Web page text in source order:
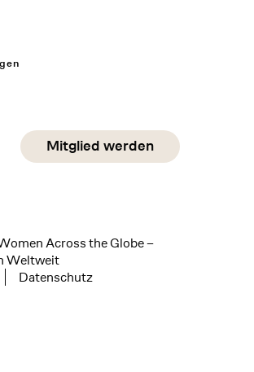
linkedin
Mitglied werden
Across the Globe –
Weltweit
Datenschutz